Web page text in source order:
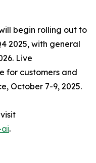
begin rolling out to
2025, with general
Live
for customers and
October 7-9, 2025.
ai.